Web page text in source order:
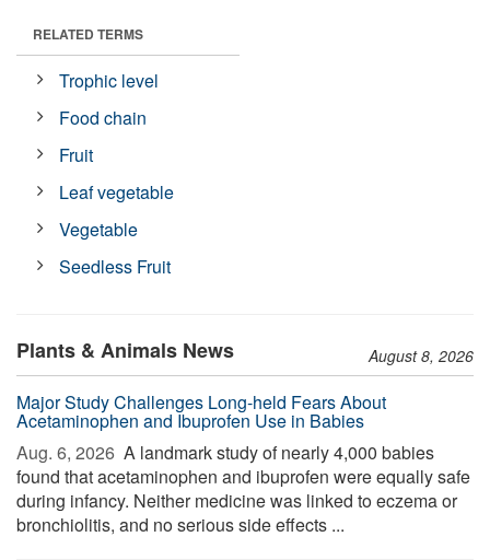
RELATED TERMS
Trophic level
Food chain
Fruit
Leaf vegetable
Vegetable
Seedless Fruit
Plants & Animals News August 8, 2026
Major Study Challenges Long-held Fears About
Acetaminophen and Ibuprofen Use in Babies
Aug. 6, 2026  A landmark study of nearly 4,000 babies
found that acetaminophen and ibuprofen were equally safe
during infancy. Neither medicine was linked to eczema or
bronchiolitis, and no serious side effects ...